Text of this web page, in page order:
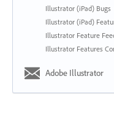
Illustrator (iPad) Bugs
Illustrator (iPad)
Illustrator Feature
Illustrator Features
Adobe Illustrator